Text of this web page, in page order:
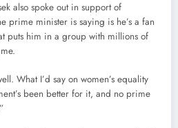
also spoke out in support of
prime minister is saying is he’s a fan
puts him in a group with millions of
What I’d say on women’s equality
been better for it, and no prime